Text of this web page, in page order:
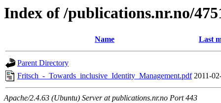
Index of /publications.nr.no/
Name Last
Parent Directory
Fritsch_-_Towards_inclusive_Identity_Management.pdf 2011-
Apache/2.4.63 (Ubuntu) Server at publications.nr.no Port 443